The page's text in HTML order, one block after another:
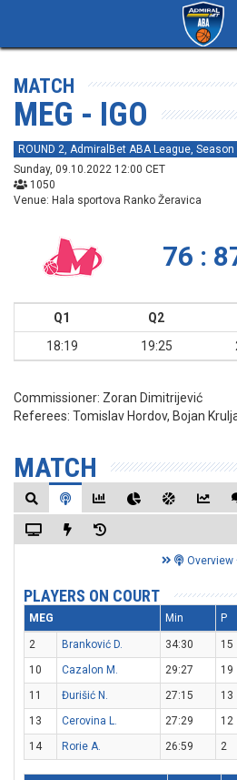
MATCH
MEG - IGO
ROUND 2, AdmiralBet ABA League,
Sunday, 09.10.2022 12:00 CET
1050
Venue: Hala sportova Ranko Žeravica
76 :
Q1 Q2
18:19
19:25
Commissioner: Zoran Dimitrijević
Referees: Tomislav Hordov, Bojan
MATCH
Overview
PLAYERS ON COURT
MEG Min P
2 Branković D. 34:30 15
10
Cazalon M. 29:27 19
11
Đurišić N. 27:15 13
13
Cerovina L. 27:29 12
14
Rorie A. 26:59 2